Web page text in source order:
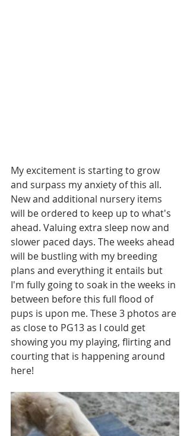
My excitement is starting to grow
and surpass my anxiety of this all.
New and additional nursery items
will be ordered to keep up to what's
ahead. Valuing extra sleep now and
slower paced days. The weeks ahead
will be bustling with my breeding
plans and everything it entails but
I'm fully going to soak in the weeks in
between before this full flood of
pups is upon me. These 3 photos are
as close to PG13 as I could get
showing you my playing, flirting and
courting that is happening around
here!